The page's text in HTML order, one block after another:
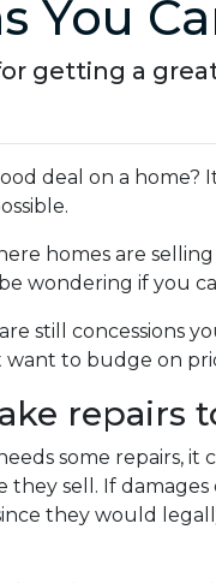
You
getting a
deal on a
homes are
wondering if you
still concessions
want to budge on
repairs
some repairs,
they sell. If
they would